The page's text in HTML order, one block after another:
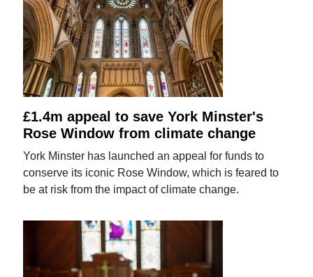
£1.4m appeal to save York Minster's
Rose Window from climate change
York Minster has launched an appeal for funds to
conserve its iconic Rose Window, which is feared to
be at risk from the impact of climate change.